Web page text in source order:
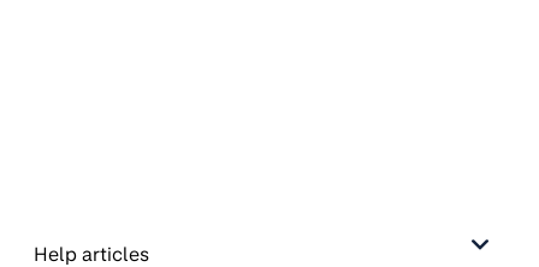
Help articles